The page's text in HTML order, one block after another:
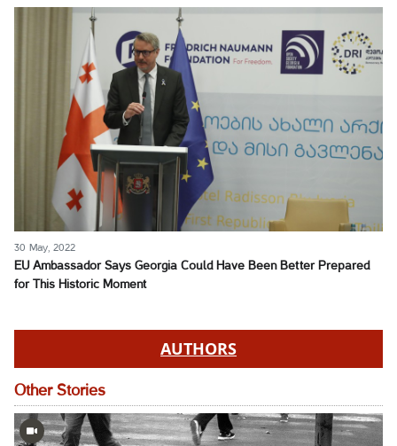
30 May, 2022
EU Ambassador Says Georgia Could Have Been Better Prepared
for This Historic Moment
AUTHORS
Other Stories